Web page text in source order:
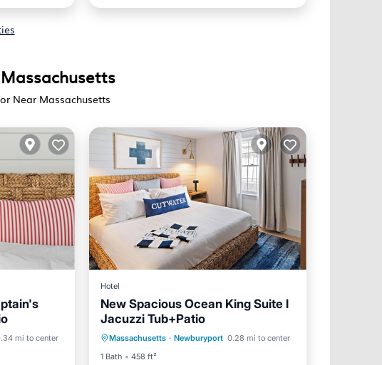
Near Massachusetts
mi to center
Hotel
New Spacious Ocean King Suite l
Jacuzzi Tub+Patio
Massachusetts · Newburyport 0.28 mi to center
1 Bath
458 ft²
Air Conditioner
Child Friendly
Laundry